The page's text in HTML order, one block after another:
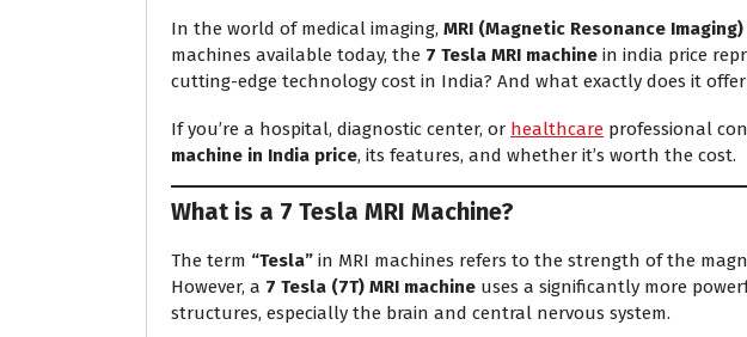
In the world of medical imaging, MRI (Magnetic Resonance Imaging)
machines available today, the 7 Tesla MRI machine in india price
cutting-edge technology cost in India? And what exactly does it
If you’re a hospital, diagnostic center, or healthcare professional
machine in India price, its features, and whether it’s worth the cost.
What is a 7 Tesla MRI Machine?
The term “Tesla” in MRI machines refers to the strength of the
However, a 7 Tesla (7T) MRI machine uses a significantly more
structures, especially the brain and central nervous system.